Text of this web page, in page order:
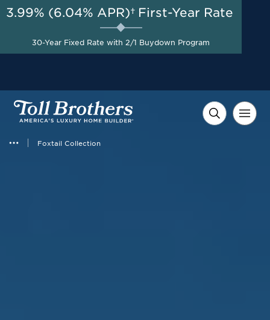
Foxtail Collection
AUG 8-23, 2026
Special Pricing + Appliance
Package on Select Quick
Move-in Homes*
3.99% (6.04% APR)† First-Year Rate
30-Year Fixed Rate with 2/1 Buydown Program